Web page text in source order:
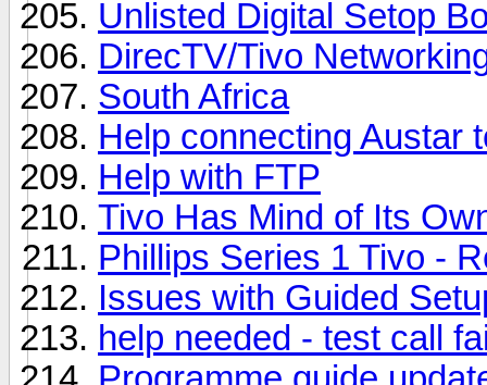
Unlisted Digital Setop
DirecTV/Tivo
South Africa
Help connecting Austar
Help with FTP
Tivo Has Mind of Its
Phillips Series 1 Tivo -
Issues with Guided
help needed - test call